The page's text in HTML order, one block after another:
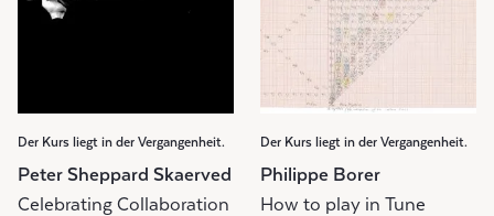
Der Kurs liegt in der Vergangenheit.
Peter Sheppard Skaerved
Celebrating Collaboration
Der Kurs liegt in der Vergangenheit.
Philippe Borer
How to play in Tune